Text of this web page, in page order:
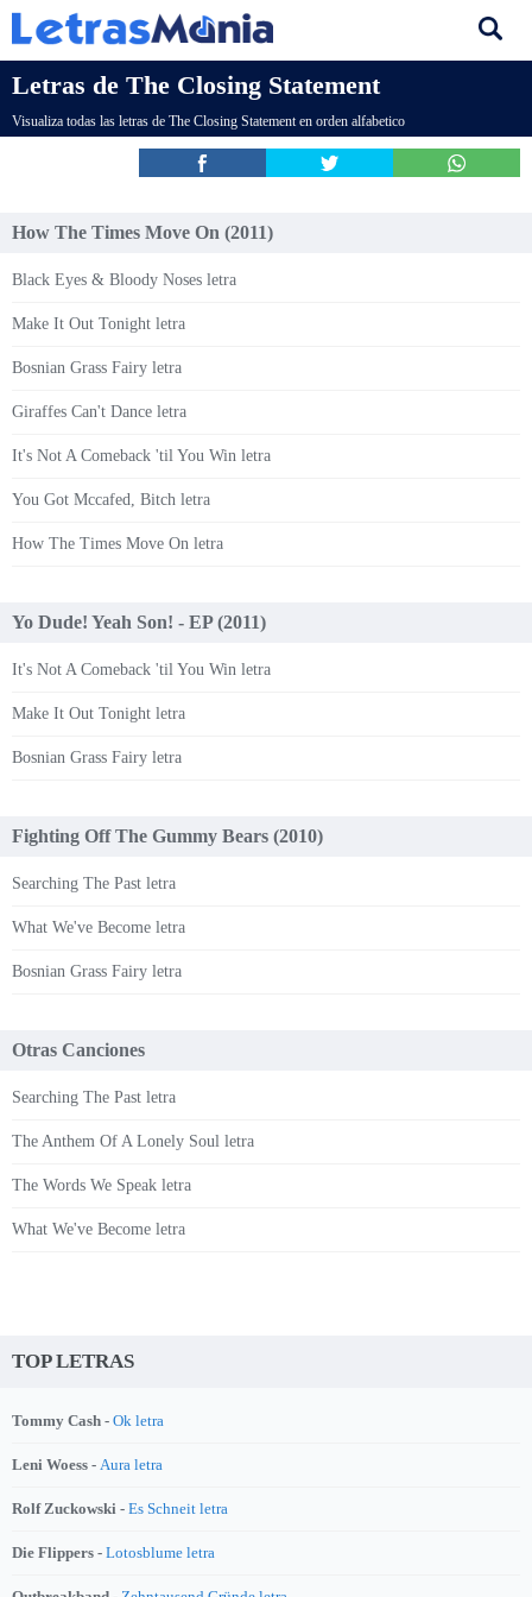
Letras de The Closing Statement
Visualiza todas las letras de The Closing Statement en orden alfabetico
How The Times Move On (2011)
Black Eyes & Bloody Noses letra
Make It Out Tonight letra
Bosnian Grass Fairy letra
Giraffes Can't Dance letra
It's Not A Comeback 'til You Win letra
You Got Mccafed, Bitch letra
How The Times Move On letra
Yo Dude! Yeah Son! - EP (2011)
It's Not A Comeback 'til You Win letra
Make It Out Tonight letra
Bosnian Grass Fairy letra
Fighting Off The Gummy Bears (2010)
Searching The Past letra
What We've Become letra
Bosnian Grass Fairy letra
Otras Canciones
Searching The Past letra
The Anthem Of A Lonely Soul letra
The Words We Speak letra
What We've Become letra
TOP LETRAS
Tommy Cash - Ok letra
Leni Woess - Aura letra
Rolf Zuckowski - Es Schneit letra
Die Flippers - Lotosblume letra